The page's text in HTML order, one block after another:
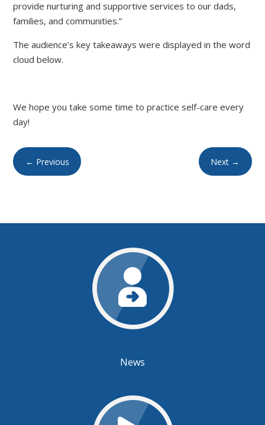
provide nurturing and supportive services to our dads,
families, and communities.”
The audience’s key takeaways were displayed in the word
cloud below.
We hope you take some time to practice self-care every
day!
← Previous Next →
News